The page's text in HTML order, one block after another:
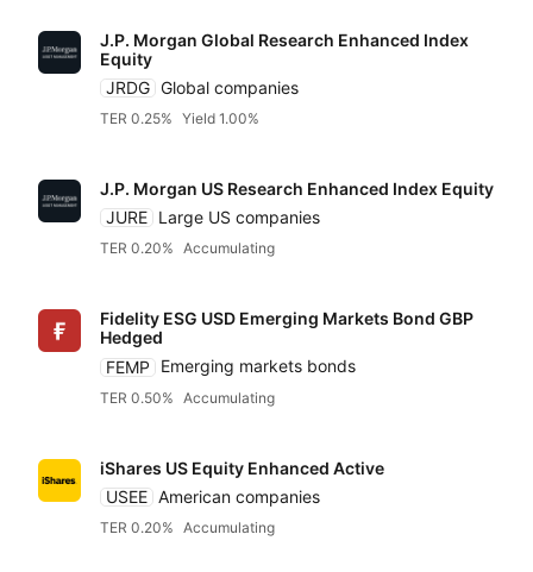
J.P. Morgan Global Research Enhanced Index
Equity
JRDG Global companies
TER 0.25% Yield 1.00%
J.P. Morgan US Research Enhanced Index Equity
JURE Large US companies
TER 0.20% Accumulating
Fidelity ESG USD Emerging Markets Bond GBP
Hedged
FEMP
Emerging markets bonds
TER 0.50% Accumulating
iShares US Equity Enhanced Active
USEE American companies
TER 0.20% Accumulating